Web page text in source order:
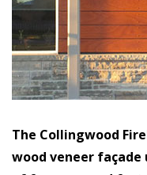
The Collingwood
wood veneer